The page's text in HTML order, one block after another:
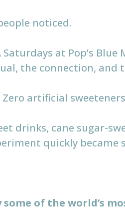
noticed.
at Pop’s Blue
the connection, and
artificial
drinks, cane sugar-
quickly
of the world’s